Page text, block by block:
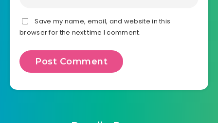
Save my name, email, and website in this
browser for the next time I comment.